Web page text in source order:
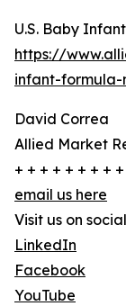
U.S. Baby
https://
infant-formula-
David Correa
Allied Market
+ + + + + + + +
email us here
Visit us on
LinkedIn
Facebook
YouTube